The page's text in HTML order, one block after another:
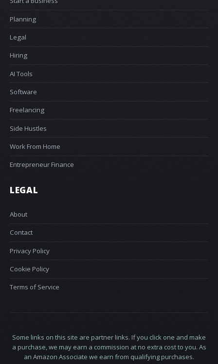
Planning
Legal
Hiring
AI Tools
Software
Freelancing
Side Hustles
Work From Home
Entrepreneur Finance
LEGAL
About
Contact
Privacy Policy
Cookie Policy
Terms of Service
Some links on this site are partner links. If you click one and make
a purchase, we may earn a commission at no extra cost to you. As
an Amazon Associate we earn from qualifying purchases.